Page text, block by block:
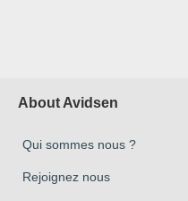
About Avidsen
Qui sommes nous ?
Rejoignez nous